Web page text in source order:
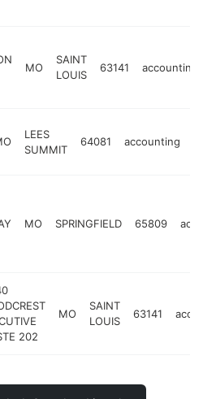
MO
SAINT
LOUIS
63141 accounting
LEES
SUMMIT
64081 accounting
MO SPRINGFIELD 65809
202
MO
SAINT
LOUIS
63141